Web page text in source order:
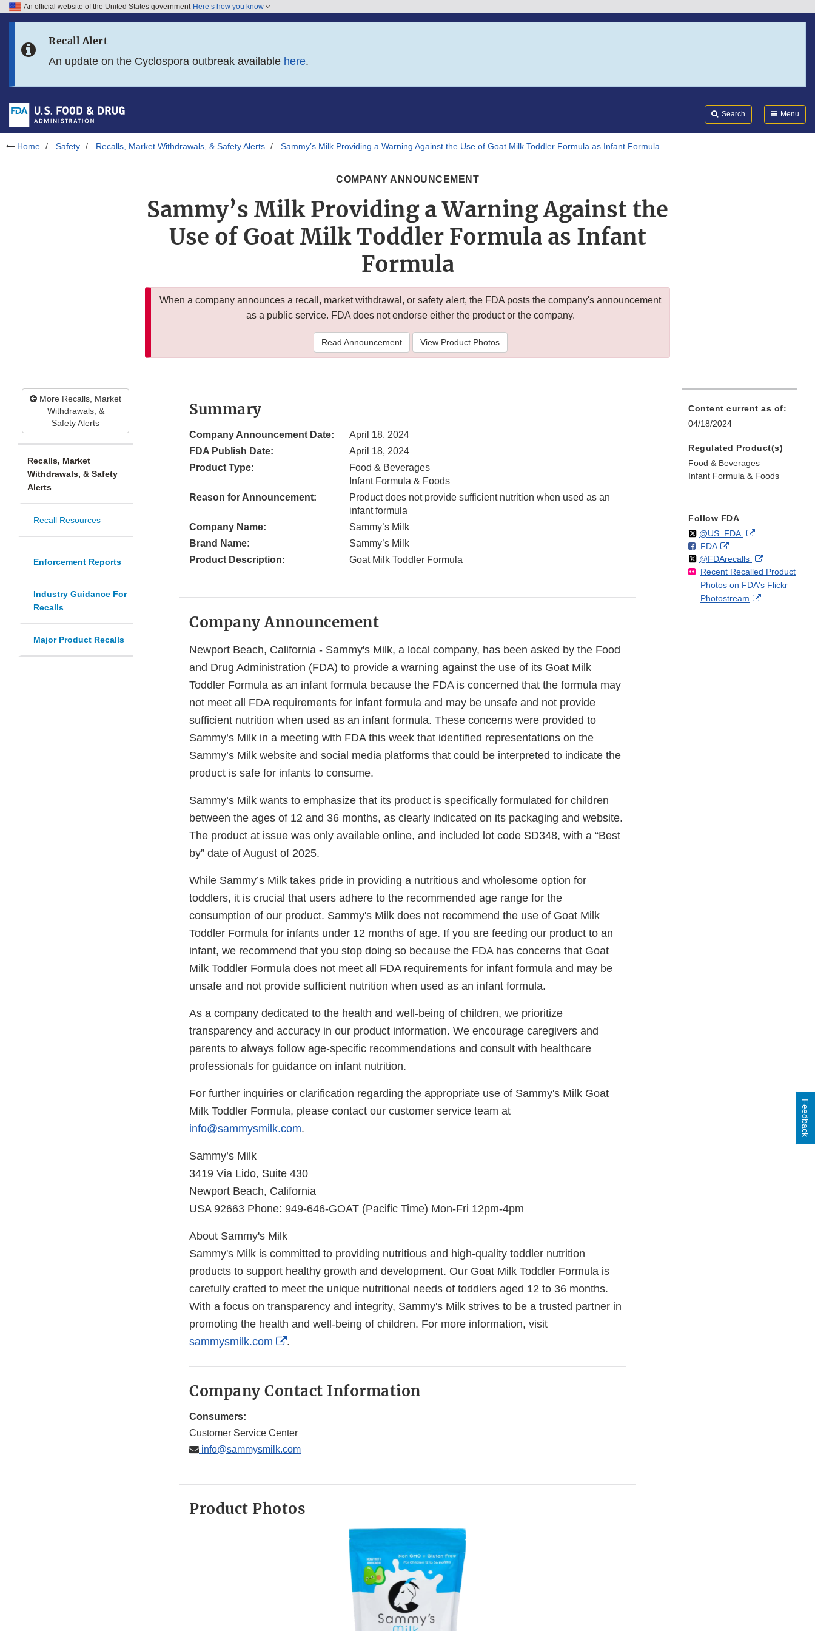
Skip to FDA Search
Skip to footer links
An official website of the United States government Here’s how you know
Recall Alert
An update on the Cyclospora outbreak available here.
Search Menu
Home Safety Recalls, Market Withdrawals, & Safety Alerts Sammy’s Milk Providing a Warning Against the Use of Goat Milk Toddler Formula as Infant Formula
COMPANY ANNOUNCEMENT
Sammy’s Milk Providing a Warning Against the
Use of Goat Milk Toddler Formula as Infant
Formula
When a company announces a recall, market withdrawal, or safety alert, the FDA posts the company's announcement
as a public service. FDA does not endorse either the product or the company.
Read Announcement View Product Photos
More Recalls, Market
Withdrawals, &
Safety Alerts
Recalls, Market
Withdrawals, & Safety
Alerts
Recall Resources
Enforcement Reports
Industry Guidance For
Recalls
Major Product Recalls
Summary
Company Announcement Date:
April 18, 2024
FDA Publish Date:
April 18, 2024
Product Type:
Food & Beverages
Infant Formula & Foods
Reason for Announcement:
Product does not provide sufficient nutrition when used as an
infant formula
Company Name:
Sammy’s Milk
Brand Name:
Sammy’s Milk
Product Description:
Goat Milk Toddler Formula
Company Announcement
Newport Beach, California - Sammy's Milk, a local company, has been asked by the Food
and Drug Administration (FDA) to provide a warning against the use of its Goat Milk
Toddler Formula as an infant formula because the FDA is concerned that the formula may
not meet all FDA requirements for infant formula and may be unsafe and not provide
sufficient nutrition when used as an infant formula. These concerns were provided to
Sammy’s Milk in a meeting with FDA this week that identified representations on the
Sammy’s Milk website and social media platforms that could be interpreted to indicate the
product is safe for infants to consume.
Sammy’s Milk wants to emphasize that its product is specifically formulated for children
between the ages of 12 and 36 months, as clearly indicated on its packaging and website.
The product at issue was only available online, and included lot code SD348, with a “Best
by” date of August of 2025.
While Sammy’s Milk takes pride in providing a nutritious and wholesome option for
toddlers, it is crucial that users adhere to the recommended age range for the
consumption of our product. Sammy's Milk does not recommend the use of Goat Milk
Toddler Formula for infants under 12 months of age. If you are feeding our product to an
infant, we recommend that you stop doing so because the FDA has concerns that Goat
Milk Toddler Formula does not meet all FDA requirements for infant formula and may be
unsafe and not provide sufficient nutrition when used as an infant formula.
As a company dedicated to the health and well-being of children, we prioritize
transparency and accuracy in our product information. We encourage caregivers and
parents to always follow age-specific recommendations and consult with healthcare
professionals for guidance on infant nutrition.
For further inquiries or clarification regarding the appropriate use of Sammy's Milk Goat
Milk Toddler Formula, please contact our customer service team at
info@sammysmilk.com.
Sammy’s Milk
3419 Via Lido, Suite 430
Newport Beach, California
USA 92663 Phone: 949-646-GOAT (Pacific Time) Mon-Fri 12pm-4pm
About Sammy's Milk
Sammy's Milk is committed to providing nutritious and high-quality toddler nutrition
products to support healthy growth and development. Our Goat Milk Toddler Formula is
carefully crafted to meet the unique nutritional needs of toddlers aged 12 to 36 months.
With a focus on transparency and integrity, Sammy's Milk strives to be a trusted partner in
promoting the health and well-being of children. For more information, visit
sammysmilk.com
External
.
Company Contact Information
Consumers:
Customer Service Center
info@sammysmilk.com
Product Photos
Content current as of:
04/18/2024
Regulated Product(s)
Food & Beverages
Infant Formula & Foods
Follow FDA
Follow
@US_FDAon External
Disclaimer
F
o
l
l
o
FDAo
n
F
a
c
External
Link
Disclaimer
Follow
@FDArecallson
X
External
Link
Disclaimer
Recent Recalled Product
Photos on FDA's Flickr
Photostream
External
Feedback